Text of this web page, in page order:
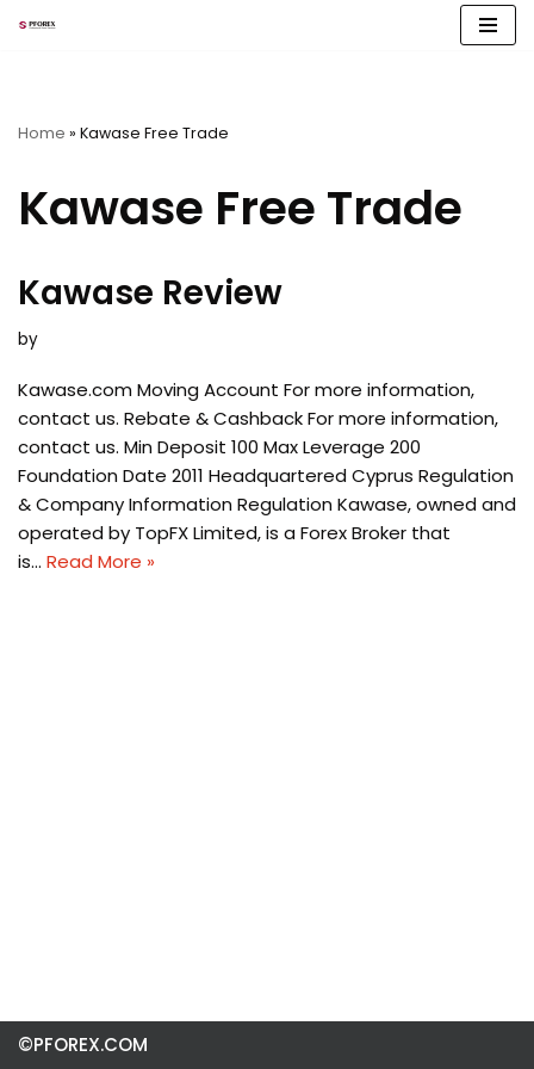
Home » Kawase Free Trade
Kawase Free Trade
Kawase Review
by
Kawase.com Moving Account For more information,
contact us. Rebate & Cashback For more information,
contact us. Min Deposit 100 Max Leverage 200
Foundation Date 2011 Headquartered Cyprus Regulation
& Company Information Regulation Kawase, owned and
operated by TopFX Limited, is a Forex Broker that
is… Read More »
©PFOREX.COM